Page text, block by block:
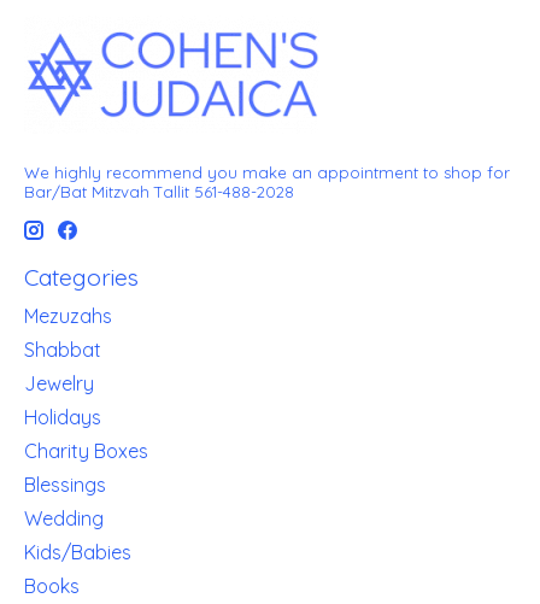
We highly recommend you make an appointment to shop for
Bar/Bat Mitzvah Tallit 561-488-2028
Categories
Mezuzahs
Shabbat
Jewelry
Holidays
Charity Boxes
Blessings
Wedding
Kids/Babies
Books